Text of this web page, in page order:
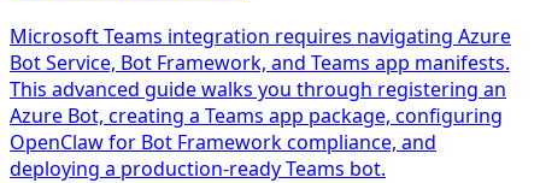
Microsoft Teams integration requires navigating Azure
Bot Service, Bot Framework, and Teams app manifests.
This advanced guide walks you through registering an
Azure Bot, creating a Teams app package, configuring
OpenClaw for Bot Framework compliance, and
deploying a production-ready Teams bot.